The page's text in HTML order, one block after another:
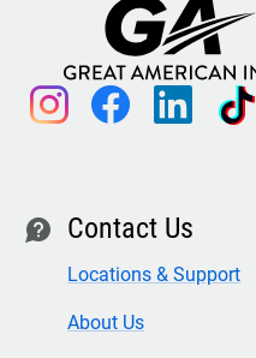
instagram facebook linkedin tiktok
contact Contact Us
Locations & Support
About Us